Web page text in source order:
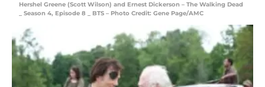
Hershel Greene (Scott Wilson) and Ernest Dickerson – The Walking Dead
_ Season 4, Episode 8 _ BTS – Photo Credit: Gene Page/AMC